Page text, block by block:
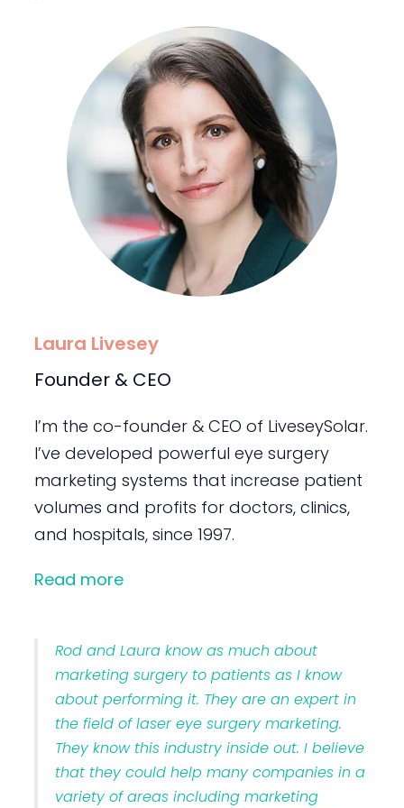
Laura Livesey
Founder & CEO
I’m the co-founder & CEO of LiveseySolar.
I’ve developed powerful eye surgery
marketing systems that increase patient
volumes and profits for doctors, clinics,
and hospitals, since 1997.
Read more
Rod and Laura know as much about
marketing surgery to patients as I know
about performing it. They are an expert in
the field of laser eye surgery marketing.
They know this industry inside out. I believe
that they could help many companies in a
variety of areas including marketing